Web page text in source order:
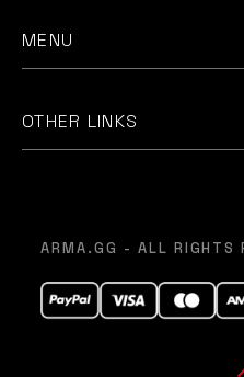
MENU
OTHER LINKS
ARMA.GG - ALL RIGHTS